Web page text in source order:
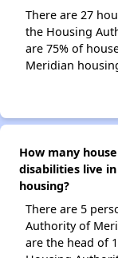
There are 27
the Housing
are 75% of
Meridian
How many
disabilities live
housing?
There are 5
Authority of
are the head of